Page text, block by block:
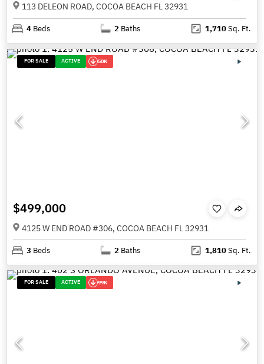
113 DELEON ROAD, COCOA BEACH FL 32931
4 Beds 2 Baths 1,710Sq. Ft.
FOR SALE ACTIVE 50K
$499,000
4125 W END ROAD #306, COCOA BEACH FL 32931
3 Beds 2 Baths 1,810Sq. Ft.
FOR SALE ACTIVE 99K